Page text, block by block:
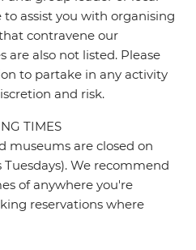
assist you with organising
contravene our
are also not listed. Please
to partake in any activity
and risk.
TIMES
museums are closed on
We recommend
of anywhere you're
reservations where